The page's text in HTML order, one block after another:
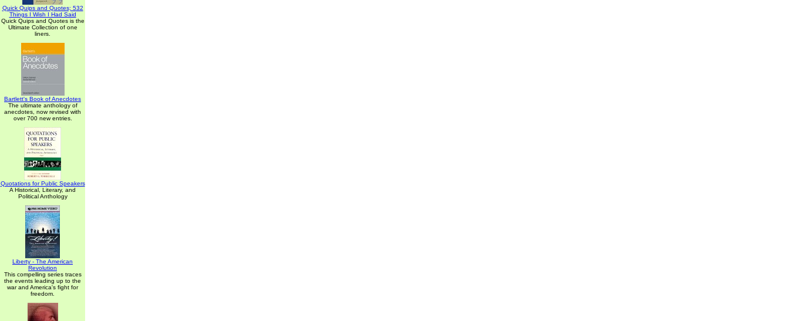
Quick Quips and Quotes; 532
Things I Wish I Had Said
Quick Quips and Quotes is the
Ultimate Collection of one
liners.
Bartlett's Book of Anecdotes
The ultimate anthology of
anecdotes, now revised with
over 700 new entries.
Quotations for Public Speakers
A Historical, Literary, and
Political Anthology
Liberty - The American
Revolution
This compelling series traces
the events leading up to the
war and America's fight for
freedom.